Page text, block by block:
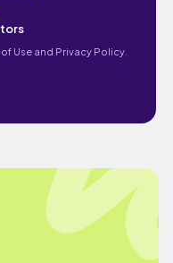
of Use and Privacy Policy.